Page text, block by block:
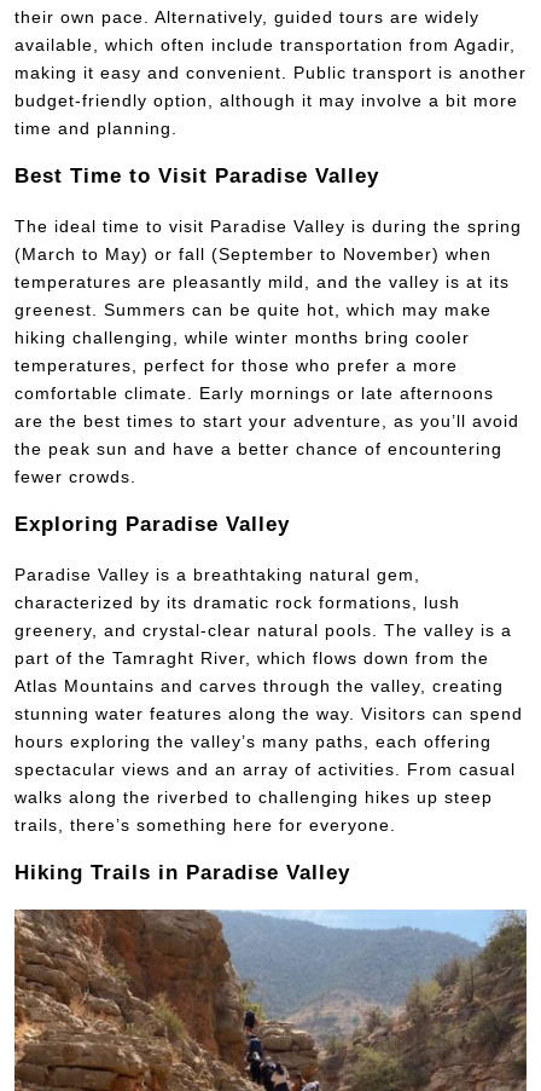
their own pace. Alternatively, guided tours are widely
available, which often include transportation from Agadir,
making it easy and convenient. Public transport is another
budget-friendly option, although it may involve a bit more
time and planning.
Best Time to Visit Paradise Valley
The ideal time to visit Paradise Valley is during the spring
(March to May) or fall (September to November) when
temperatures are pleasantly mild, and the valley is at its
greenest. Summers can be quite hot, which may make
hiking challenging, while winter months bring cooler
temperatures, perfect for those who prefer a more
comfortable climate. Early mornings or late afternoons
are the best times to start your adventure, as you’ll avoid
the peak sun and have a better chance of encountering
fewer crowds.
Exploring Paradise Valley
Paradise Valley is a breathtaking natural gem,
characterized by its dramatic rock formations, lush
greenery, and crystal-clear natural pools. The valley is a
part of the Tamraght River, which flows down from the
Atlas Mountains and carves through the valley, creating
stunning water features along the way. Visitors can spend
hours exploring the valley’s many paths, each offering
spectacular views and an array of activities. From casual
walks along the riverbed to challenging hikes up steep
trails, there’s something here for everyone.
Hiking Trails in Paradise Valley